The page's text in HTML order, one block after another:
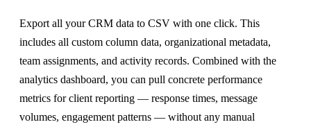
Export all your CRM data to CSV with one click. This
includes all custom column data, organizational metadata,
team assignments, and activity records. Combined with the
analytics dashboard, you can pull concrete performance
metrics for client reporting — response times, message
volumes, engagement patterns — without any manual